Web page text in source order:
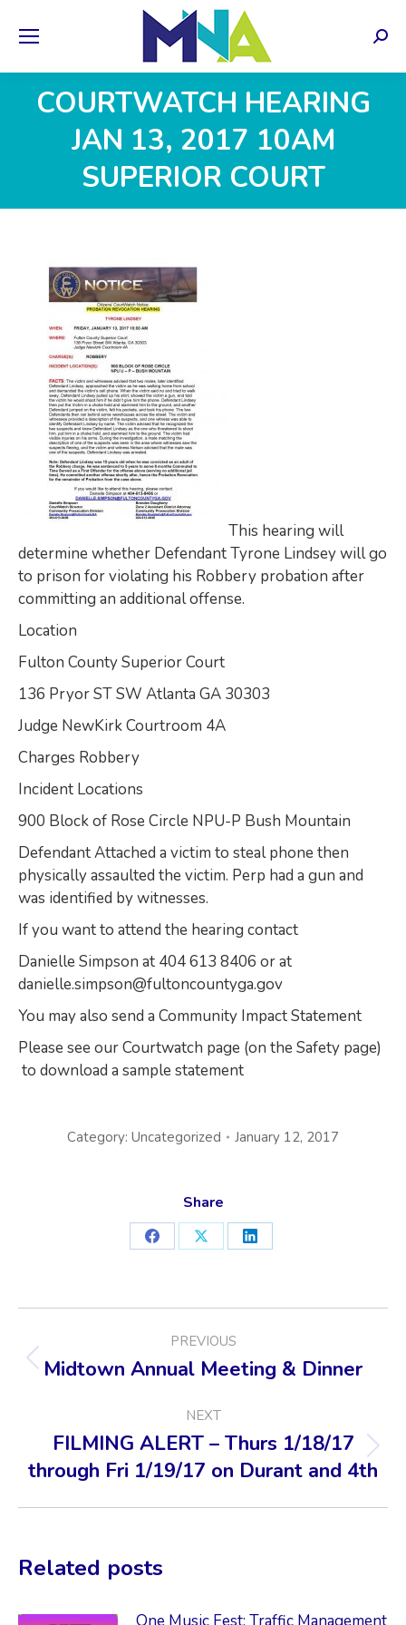
COURTWATCH HEARING
JAN 13, 2017 10AM
SUPERIOR COURT
This hearing will
determine whether Defendant Tyrone Lindsey will go
to prison for violating his Robbery probation after
committing an additional offense.
Location
Fulton County Superior Court
136 Pryor ST SW Atlanta GA 30303
Judge NewKirk Courtroom 4A
Charges Robbery
Incident Locations
900 Block of Rose Circle NPU-P Bush Mountain
Defendant Attached a victim to steal phone then
physically assaulted the victim. Perp had a gun and
was identified by witnesses.
If you want to attend the hearing contact
Danielle Simpson at 404 613 8406 or at
danielle.simpson@fultoncountyga.gov
You may also send a Community Impact Statement
Please see our Courtwatch page (on the Safety page)
to download a sample statement
Category: Uncategorized January 12, 2017
Share
Share
Facebook
Share
X
Share
LinkedIn
NAVIGATION
PREVIOUS
Previous
Midtown Annual Meeting & Dinner
NEXT
Next
post:
FILMING ALERT – Thurs 1/18/17
through Fri 1/19/17 on Durant and 4th
Related posts